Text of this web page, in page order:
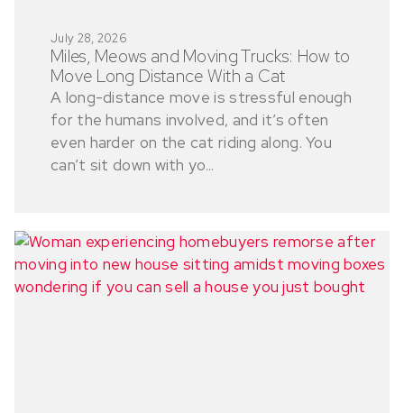
July 28, 2026
Miles, Meows and Moving Trucks: How to
Move Long Distance With a Cat
A long-distance move is stressful enough
for the humans involved, and it’s often
even harder on the cat riding along. You
can’t sit down with yo...